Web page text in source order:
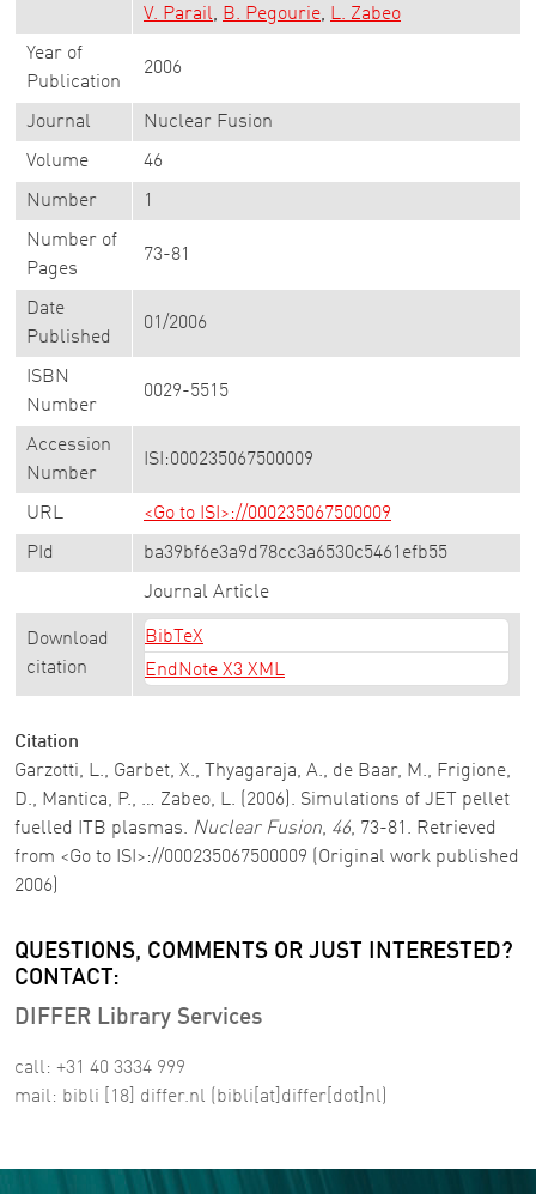
V. Parail
B. Pegourie L. Zabeo
Year of
Publication
2006
Journal Nuclear Fusion
Volume 46
Number 1
Number of
Pages
73-81
Date
Published
01/2006
ISBN
Number
0029-5515
Accession
Number
ISI:000235067500009
URL <Go to ISI>://000235067500009
PId ba39bf6e3a9d78cc3a6530c5461efb55
Journal Article
Download
citation
BibTeX
EndNote X3 XML
Citation
Garzotti, L., Garbet, X., Thyagaraja, A., de Baar, M., Frigione,
D., Mantica, P., … Zabeo, L. (2006). Simulations of JET pellet
fuelled ITB plasmas. Nuclear Fusion, 46, 73-81. Retrieved
from <Go to ISI>://000235067500009 (Original work published
2006)
QUESTIONS, COMMENTS OR JUST INTERESTED?
CONTACT:
DIFFER Library Services
call: +31 40 3334 999
mail: bibli [18] differ.nl (bibli[at]differ[dot]nl)